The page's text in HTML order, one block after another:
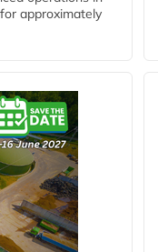
approximately